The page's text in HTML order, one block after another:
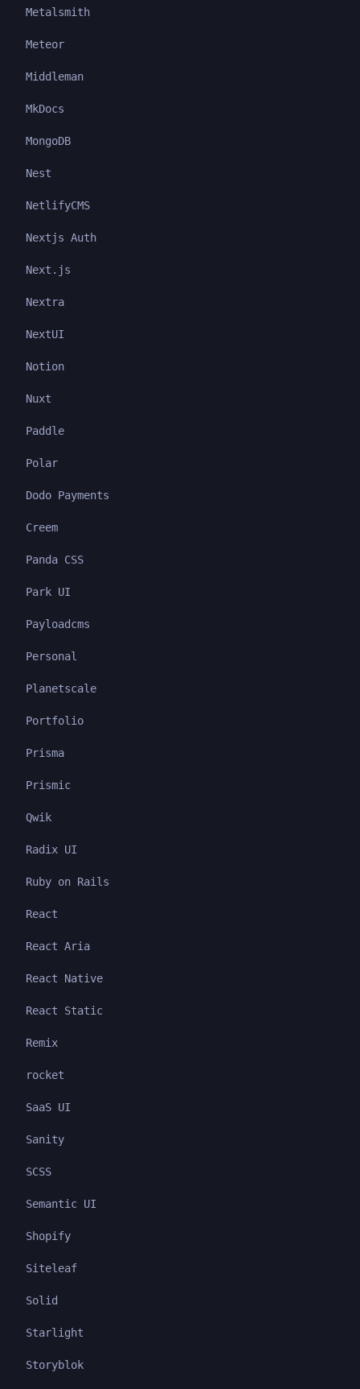
Metalsmith
Meteor
Middleman
MkDocs
MongoDB
Nest
NetlifyCMS
Nextjs Auth
Next.js
Nextra
NextUI
Notion
Nuxt
Paddle
Polar
Dodo Payments
Creem
Panda CSS
Park UI
Payloadcms
Personal
Planetscale
Portfolio
Prisma
Prismic
Qwik
Radix UI
Ruby on Rails
React
React Aria
React Native
React Static
Remix
rocket
SaaS UI
Sanity
SCSS
Semantic UI
Shopify
Siteleaf
Solid
Starlight
Storyblok